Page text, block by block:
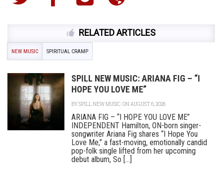
RELATED ARTICLES
NEW MUSIC SPIRITUAL CRAMP
SPILL NEW MUSIC: ARIANA FIG – “I
HOPE YOU LOVE ME”
BYSPILL NEW MUSIC ON AUGUST 6, 2026
ARIANA FIG – “I HOPE YOU LOVE ME”
INDEPENDENT Hamilton, ON-born singer-
songwriter Ariana Fig shares “I Hope You
Love Me,” a fast-moving, emotionally candid
pop-folk single lifted from her upcoming
debut album, So [...]